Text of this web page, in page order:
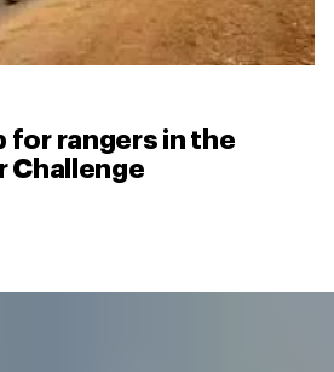
for rangers in the
Challenge